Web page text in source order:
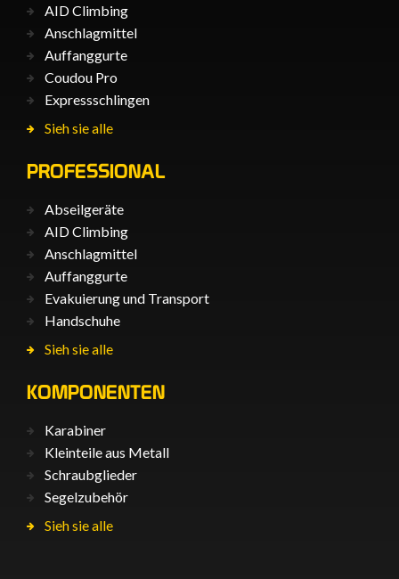
AID Climbing
Anschlagmittel
Auffanggurte
Coudou Pro
Expressschlingen
Sieh sie alle
PROFESSIONAL
Abseilgeräte
AID Climbing
Anschlagmittel
Auffanggurte
Evakuierung und Transport
Handschuhe
Sieh sie alle
KOMPONENTEN
Karabiner
Kleinteile aus Metall
Schraubglieder
Segelzubehör
Sieh sie alle